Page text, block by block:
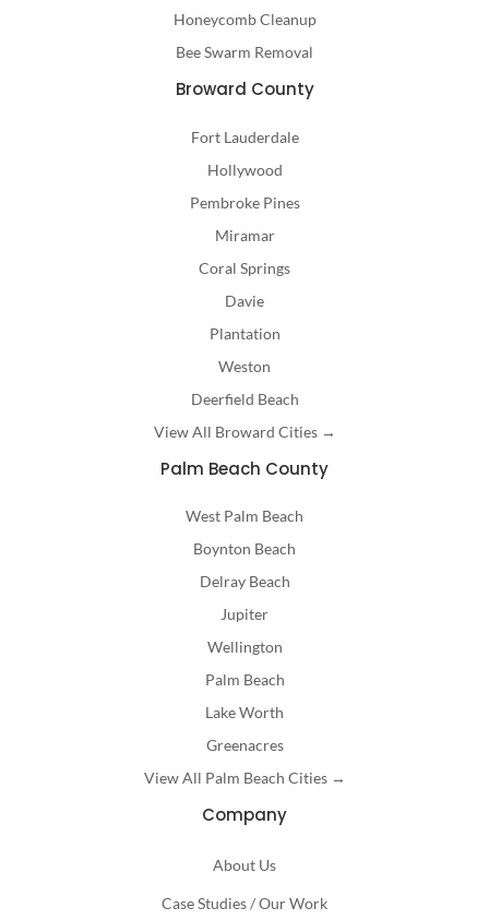
Honeycomb Cleanup
Bee Swarm Removal
Broward County
Fort Lauderdale
Hollywood
Pembroke Pines
Miramar
Coral Springs
Davie
Plantation
Weston
Deerfield Beach
View All Broward Cities →
Palm Beach County
West Palm Beach
Boynton Beach
Delray Beach
Jupiter
Wellington
Palm Beach
Lake Worth
Greenacres
View All Palm Beach Cities →
Company
About Us
Case Studies / Our Work